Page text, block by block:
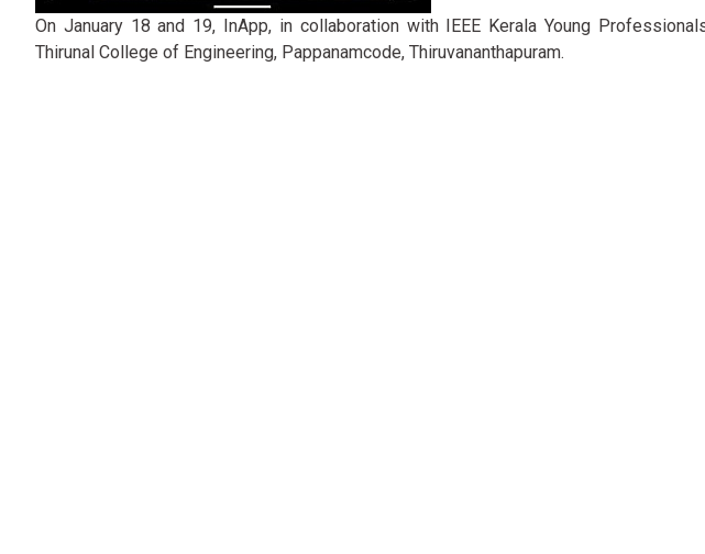
On January 18 and 19, InApp, in collaboration with IEEE Kerala Young
Thirunal College of Engineering, Pappanamcode, Thiruvananthapuram.